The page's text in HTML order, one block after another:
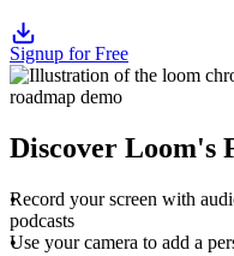
Signup for Free
Discover Loom's
Record your screen with
podcasts
Use your camera to add a